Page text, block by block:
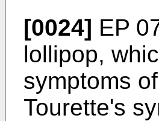
[0024] EP
lollipop,
symptoms
Tourette's